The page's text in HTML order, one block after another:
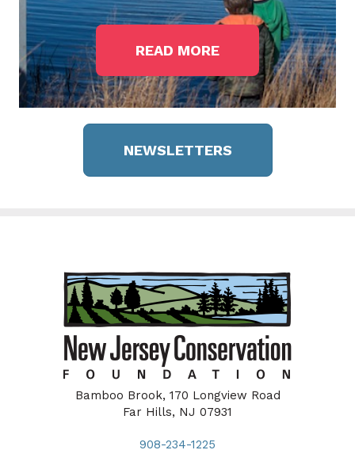
READ MORE
NEWSLETTERS
Bamboo Brook, 170 Longview Road
Far Hills, NJ 07931
908-234-1225